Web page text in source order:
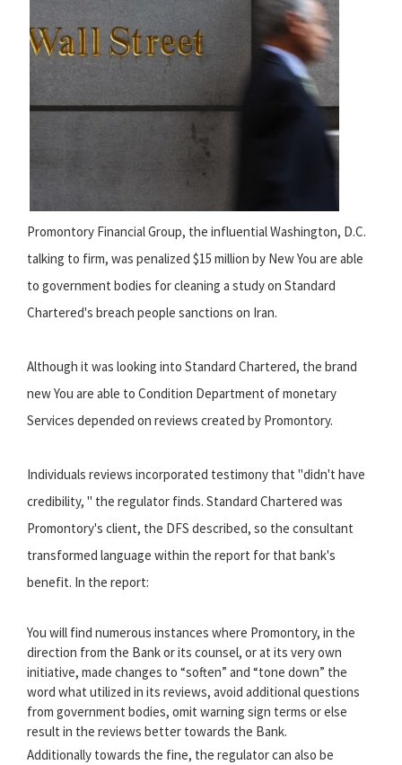
Promontory Financial Group, the influential Washington, D.C.
talking to firm, was penalized $15 million by New You are able
to government bodies for cleaning a study on Standard
Chartered's breach people sanctions on Iran.
Although it was looking into Standard Chartered, the brand
new You are able to Condition Department of monetary
Services depended on reviews created by Promontory.
Individuals reviews incorporated testimony that "didn't have
credibility, " the regulator finds. Standard Chartered was
Promontory's client, the DFS described, so the consultant
transformed language within the report for that bank's
benefit. In the report:
You will find numerous instances where Promontory, in the
direction from the Bank or its counsel, or at its very own
initiative, made changes to “soften” and “tone down” the
word what utilized in its reviews, avoid additional questions
from government bodies, omit warning sign terms or else
result in the reviews better towards the Bank.
Additionally towards the fine, the regulator can also be